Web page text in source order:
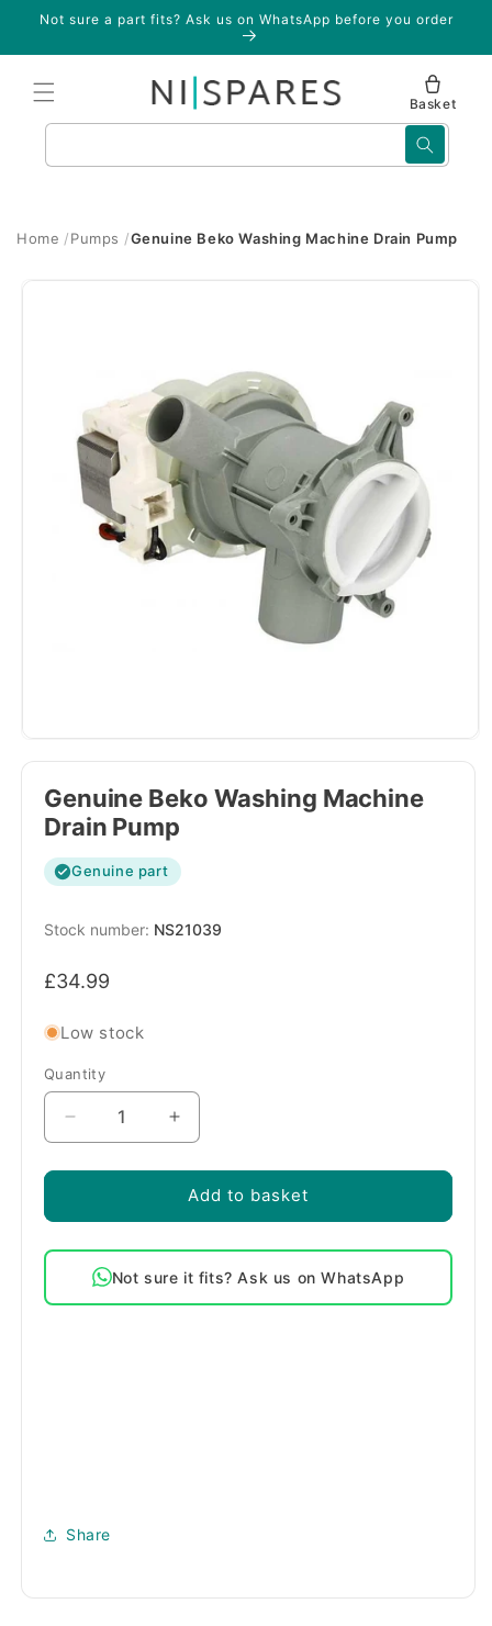
Skip to
Not sure a part fits? Ask us on WhatsApp before you order
Basket
Home Pumps Genuine Beko Washing Machine Drain Pump
Skip to
Genuine Beko Washing Machine
Drain Pump
Genuine part
SKU:
NS21039
Regular
£34.99
Low stock
Quantity
Quantity
Decrease
quantity
for
Beko
Machine
Drain
Pump
Increase
quantity
for
Genuine
Beko
Drain
Pump
Add to basket
Not sure it fits? Ask us on WhatsApp
Share